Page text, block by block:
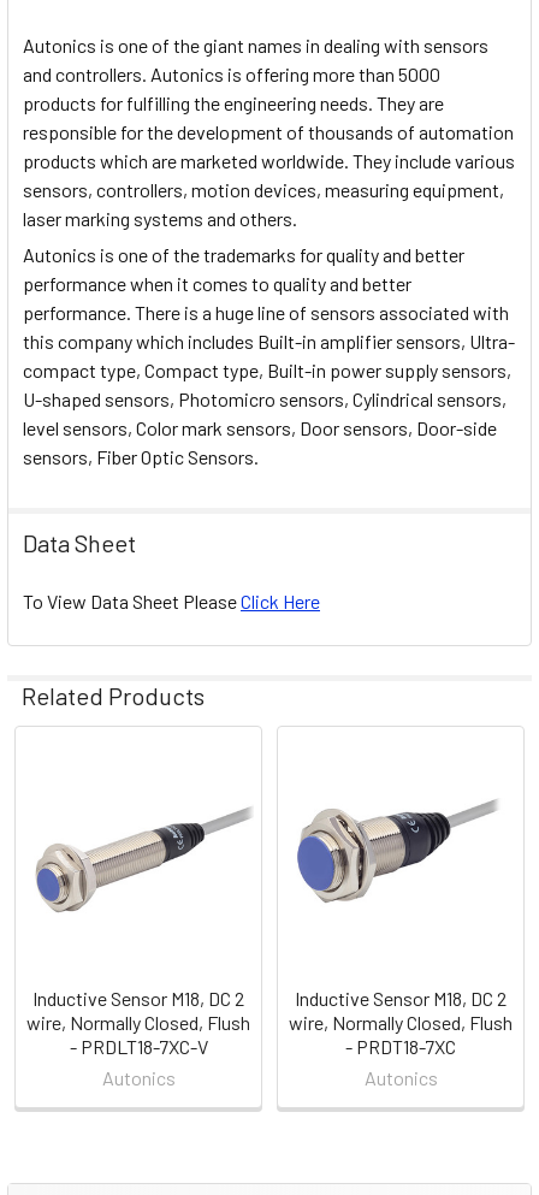
Autonics is one of the giant names in dealing with sensors
and controllers. Autonics is offering more than 5000
products for fulfilling the engineering needs. They are
responsible for the development of thousands of automation
products which are marketed worldwide. They include various
sensors, controllers, motion devices, measuring equipment,
laser marking systems and others.
Autonics is one of the trademarks for quality and better
performance when it comes to quality and better
performance. There is a huge line of sensors associated with
this company which includes Built-in amplifier sensors, Ultra-
compact type, Compact type, Built-in power supply sensors,
U-shaped sensors, Photomicro sensors, Cylindrical sensors,
level sensors, Color mark sensors, Door sensors, Door-side
sensors, Fiber Optic Sensors.
Data Sheet
To View Data Sheet PleaseClick Here
Related Products
Inductive Sensor M18, DC 2
wire, Normally Closed, Flush
- PRDLT18-7XC-V
Autonics
Inductive Sensor M18, DC 2
wire, Normally Closed, Flush
- PRDT18-7XC
Autonics